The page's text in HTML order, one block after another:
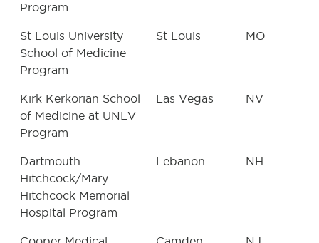
Program
St Louis University
School of Medicine
Program
St Louis MO
Kirk Kerkorian School
of Medicine at UNLV
Program
Las Vegas NV
Dartmouth-
Hitchcock/Mary
Hitchcock Memorial
Hospital Program
Lebanon NH